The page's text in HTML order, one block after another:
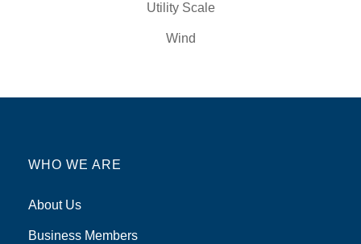
Utility Scale
Wind
WHO WE ARE
About Us
Business Members